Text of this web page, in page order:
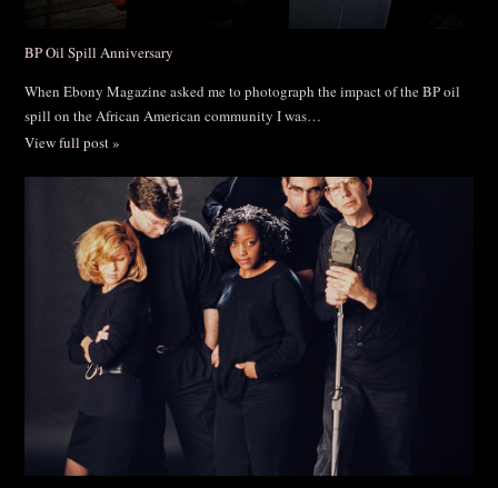
BP Oil Spill Anniversary
When Ebony Magazine asked me to photograph the impact of the BP oil
spill on the African American community I was…
View full post »